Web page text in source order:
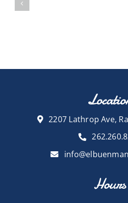
2207 Lathrop Ave,
Hours